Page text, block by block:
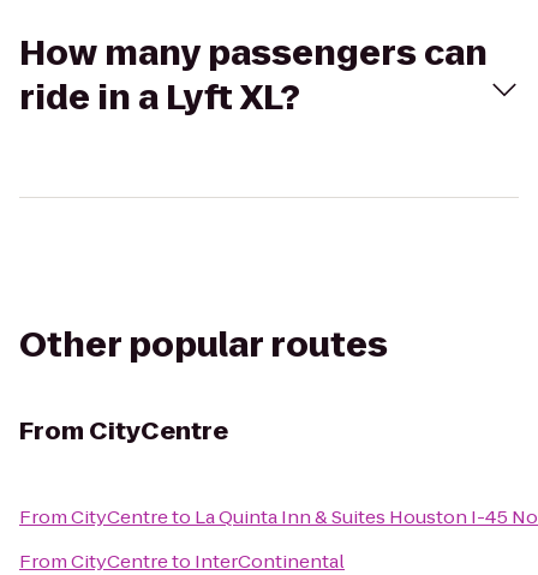
How many passengers can
ride in a Lyft XL?
Other popular routes
From CityCentre
FromCityCentreto La Quinta Inn & Suites Houston I-45
FromCityCentreto InterContinental